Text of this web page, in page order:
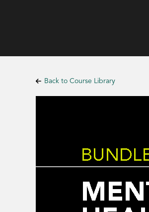
Back to Course Library